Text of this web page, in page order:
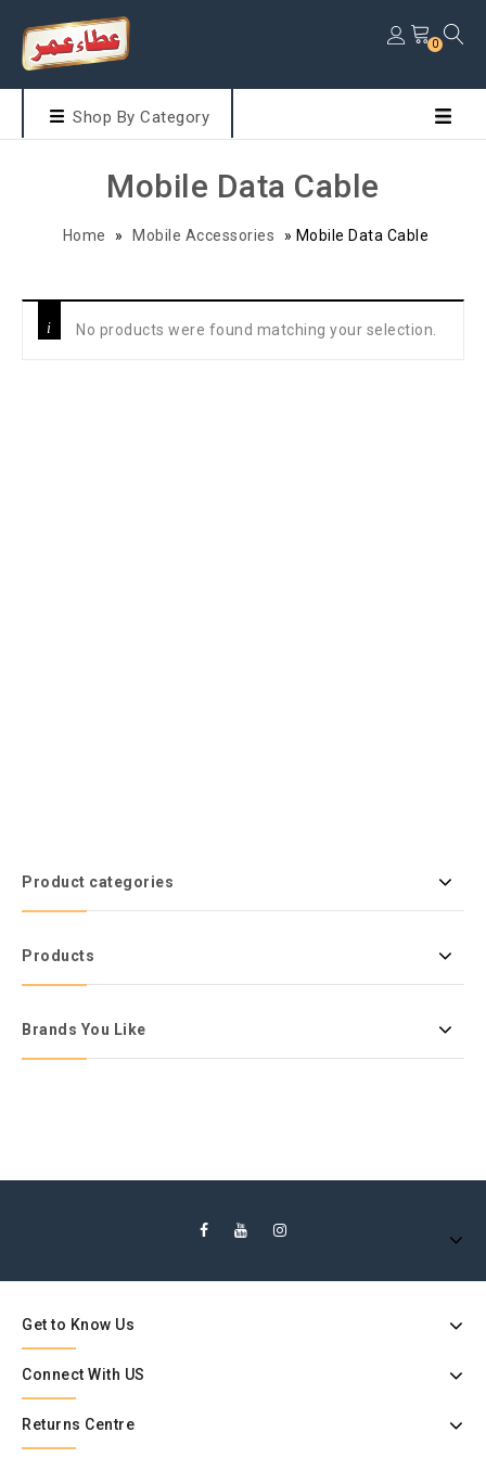
0
Shop By Category
Mobile Data Cable
Home » Mobile Accessories » Mobile Data Cable
No products were found matching your selection.
Product categories
Products
Brands You Like
Get to Know Us
Connect With US
Returns Centre